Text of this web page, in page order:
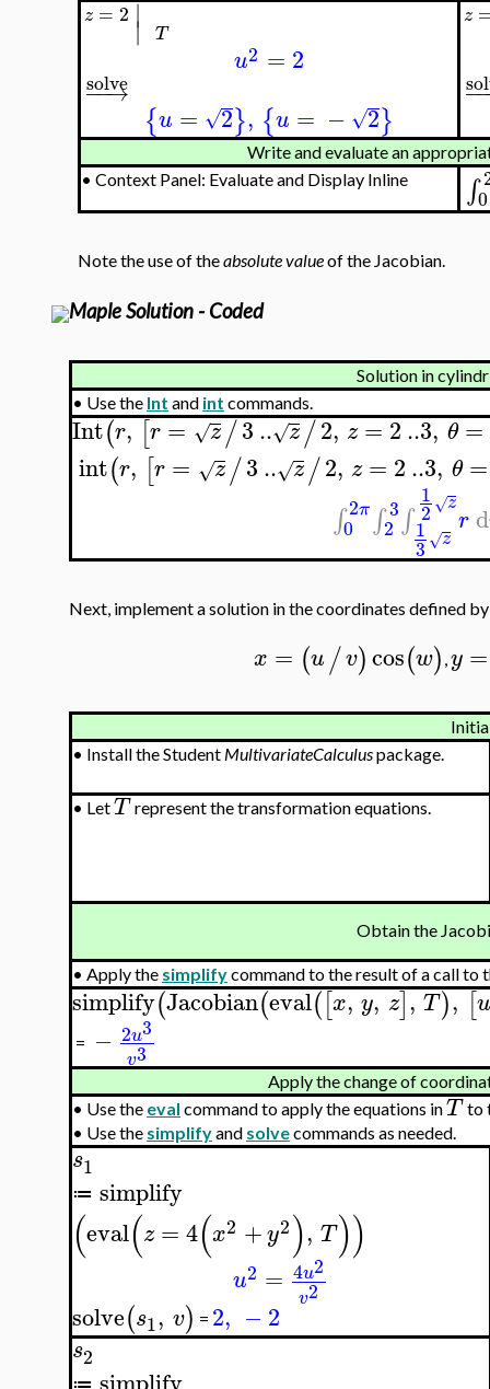
z = 2 ∣
∣ T
u2 = 2
−→
−
solve
{u = 2
√ }, {u = − 2
√ }
z
−
Write and evaluate an
• Context Panel: Evaluate and Display Inline ∫0
Note the use of theabsolute valueof the Jacobian.
Maple Solution - Coded
Solution in
• Use the Int and int commands.
Int(r, [r = z
√ /3.. z
√ /2, z =2..3, θ=
int(r, [r = z
√ /3.. z
√ /2, z = 2..3, θ =
∫ 2π
0 ∫ 3
2 ∫
1
2 z
√
1
3 z
√
rd
Next, implement a solution in the coordinates defined
x = (u/v)cos(w) ,y =
• Install the Student MultivariateCalculuspackage.
• LetT represent the transformation equations.
Obtain the
• Apply the simplifycommand to the result of a call to
simplify(Jacobian(eval([x, y, z], T), [u
= − 2u3
v3
Apply the change of
• Use the eval command to apply the equations inT to
• Use the simplifyand solvecommands as needed.
s1
≔ simplify
(eval(z = 4(x2 +y2), T))
u2 = 4u2
v2
solve(s1, v) = 2, −2
s2
≔